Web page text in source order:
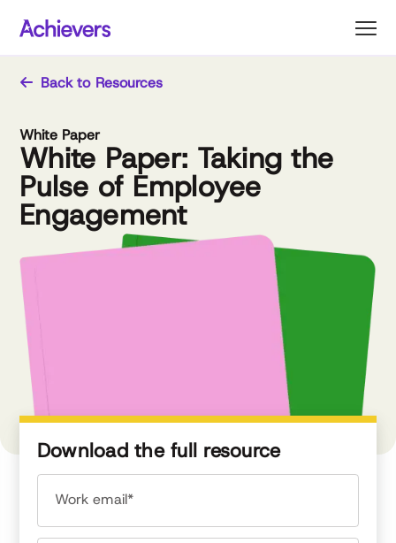
Back to Resources
White Paper
White Paper: Taking the
Pulse of Employee
Engagement
Download the full resource
Work email*